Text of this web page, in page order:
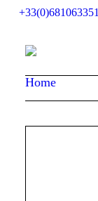
+33(0)681063351
Home